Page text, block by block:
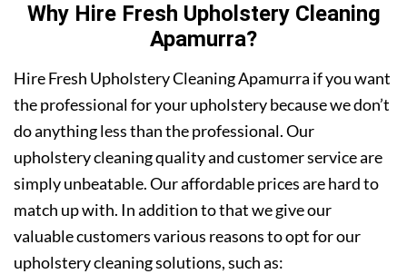
Why Hire Fresh Upholstery Cleaning
Apamurra?
Hire Fresh Upholstery Cleaning Apamurra if you want
the professional for your upholstery because we don’t
do anything less than the professional. Our
upholstery cleaning quality and customer service are
simply unbeatable. Our affordable prices are hard to
match up with. In addition to that we give our
valuable customers various reasons to opt for our
upholstery cleaning solutions, such as: